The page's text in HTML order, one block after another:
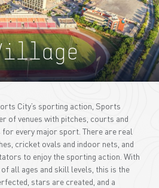
City’s sporting action, Sports
of venues with pitches, courts and
every major sport. There are real
cricket ovals and indoor nets, and
to enjoy the sporting action. With
all ages and skill levels, this is the
stars are created, and a